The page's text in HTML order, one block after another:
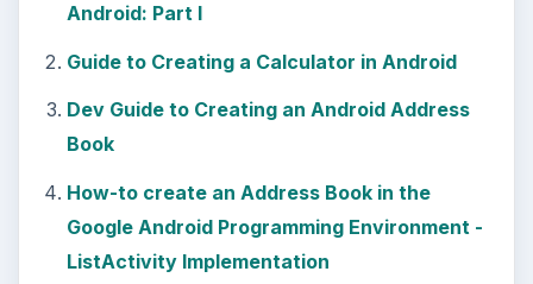
Android: Part I
Guide to Creating a Calculator in Android
Dev Guide to Creating an Android Address
Book
How-to create an Address Book in the
Google Android Programming Environment -
ListActivity Implementation